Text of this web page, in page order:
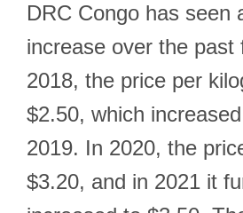
DRC Congo has seen
increase over the past
2018, the price per
$2.50, which
2019. In 2020, the
$3.20, and in 2021 it